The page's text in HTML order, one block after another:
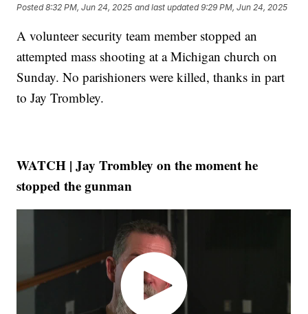
Posted8:32 PM, Jun 24, 2025 and last updated 9:29 PM, Jun 24, 2025
A volunteer security team member stopped an
attempted mass shooting at a Michigan church on
Sunday. No parishioners were killed, thanks in part
to Jay Trombley.
WATCH | Jay Trombley on the moment he
stopped the gunman